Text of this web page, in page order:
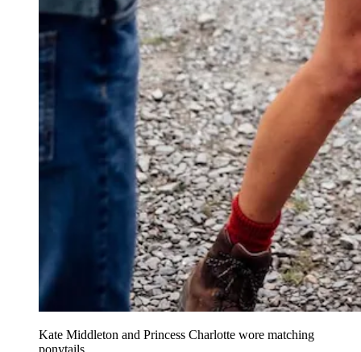
Kate Middleton and Princess Charlotte wore matching
ponytails.